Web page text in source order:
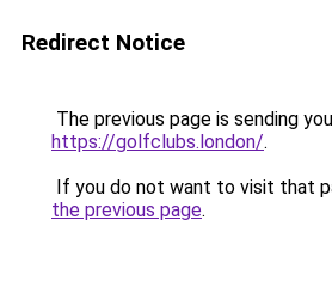
Redirect Notice
The previous page is sending
https://golfclubs.london/.
If you do not want to visit that
the previous page.